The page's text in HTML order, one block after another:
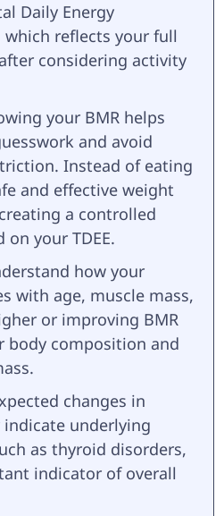
Daily Energy
which reflects your full
considering activity
your BMR helps
and avoid
Instead of eating
and effective weight
a controlled
your TDEE.
how your
with age, muscle mass,
or improving BMR
body composition and
changes in
underlying
as thyroid disorders,
indicator of overall